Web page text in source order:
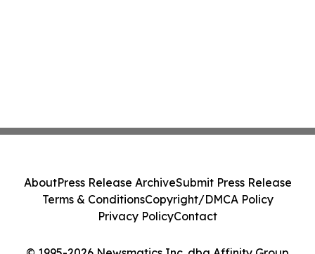
AboutPress Release ArchiveSubmit Press Release
Terms & ConditionsCopyright/DMCA Policy
Privacy PolicyContact